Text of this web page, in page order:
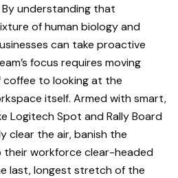
understanding that
of human biology and
can take proactive
focus requires moving
coffee to looking at the
itself. Armed with smart,
Logitech Spot and Rally Board
clear the air, banish the
their workforce clear-headed
last, longest stretch of the